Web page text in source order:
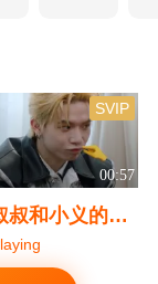
00:57
SVIP
叔和小义的可
絮